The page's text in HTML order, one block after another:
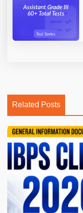
Related Posts